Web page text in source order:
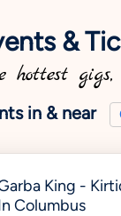
&
hottest gigs,
in & near
King -
Columbus